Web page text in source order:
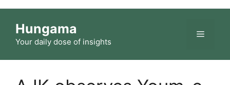
content
Hungama
Your daily dose of insights
Menu